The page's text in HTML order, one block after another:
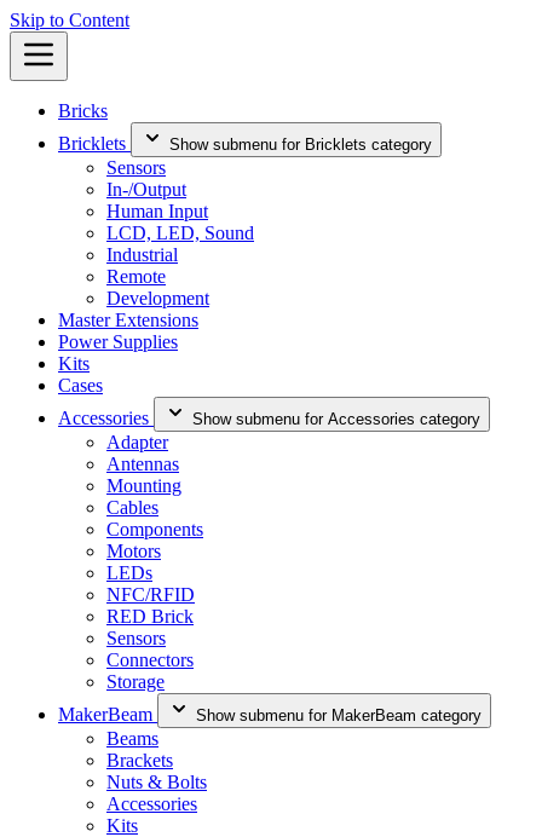
Skip to Content
Bricks
Bricklets
Show submenu for Bricklets category
Sensors
In-/Output
Human Input
LCD, LED, Sound
Industrial
Remote
Development
Master Extensions
Power Supplies
Kits
Cases
Accessories
Show submenu for Accessories category
Adapter
Antennas
Mounting
Cables
Components
Motors
LEDs
NFC/RFID
RED Brick
Sensors
Connectors
Storage
MakerBeam
Show submenu for MakerBeam category
Beams
Brackets
Nuts & Bolts
Accessories
Kits